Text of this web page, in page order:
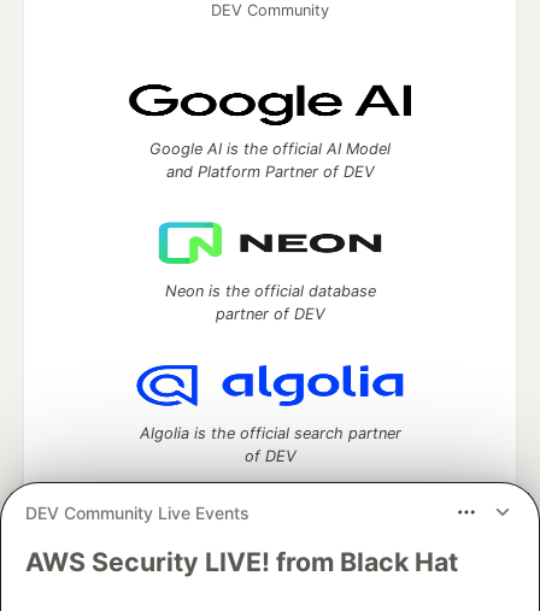
DEV Community Live Events
AWS Security LIVE! from Black Hat
DEV Community
Google AI is the official AI Model
and Platform Partner of DEV
Neon is the official database
partner of DEV
Algolia is the official search partner
of DEV
DEV Community— A space to discuss and keep up software